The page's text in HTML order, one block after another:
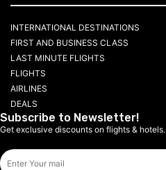
INTERNATIONAL DESTINATIONS
FIRST AND BUSINESS CLASS
LAST MINUTE FLIGHTS
FLIGHTS
AIRLINES
DEALS
Subscribe to Newsletter!
Get exclusive discounts on flights & hotels.